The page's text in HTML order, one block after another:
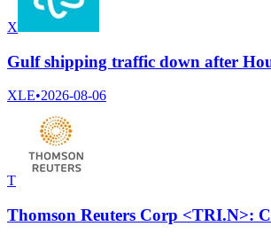
X
Gulf shipping traffic down after
XLE•2026-08-06
T
Thomson Reuters Corp <TRI.N>: